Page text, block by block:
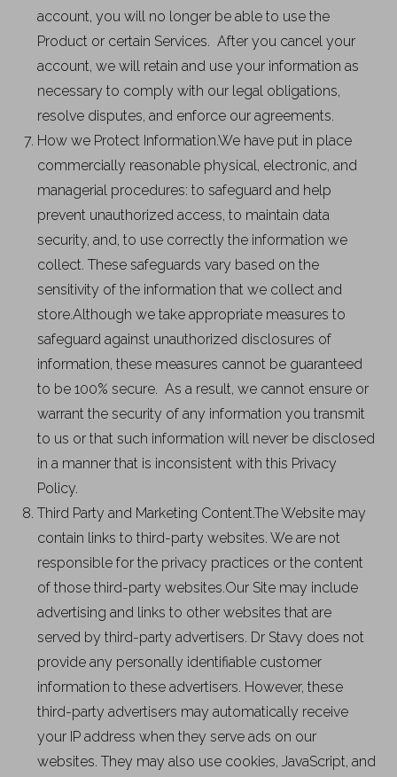
account, you will no longer be able to use the
Product or certain Services. After you cancel your
account, we will retain and use your information as
necessary to comply with our legal obligations,
resolve disputes, and enforce our agreements.
How we Protect Information.We have put in place
commercially reasonable physical, electronic, and
managerial procedures: to safeguard and help
prevent unauthorized access, to maintain data
security, and, to use correctly the information we
collect. These safeguards vary based on the
sensitivity of the information that we collect and
store.Although we take appropriate measures to
safeguard against unauthorized disclosures of
information, these measures cannot be guaranteed
to be 100% secure. As a result, we cannot ensure or
warrant the security of any information you transmit
to us or that such information will never be disclosed
in a manner that is inconsistent with this Privacy
Policy.
Third Party and Marketing Content.The Website may
contain links to third-party websites. We are not
responsible for the privacy practices or the content
of those third-party websites.Our Site may include
advertising and links to other websites that are
served by third-party advertisers. Dr Stavy does not
provide any personally identifiable customer
information to these advertisers. However, these
third-party advertisers may automatically receive
your IP address when they serve ads on our
websites. They may also use cookies, JavaScript, and